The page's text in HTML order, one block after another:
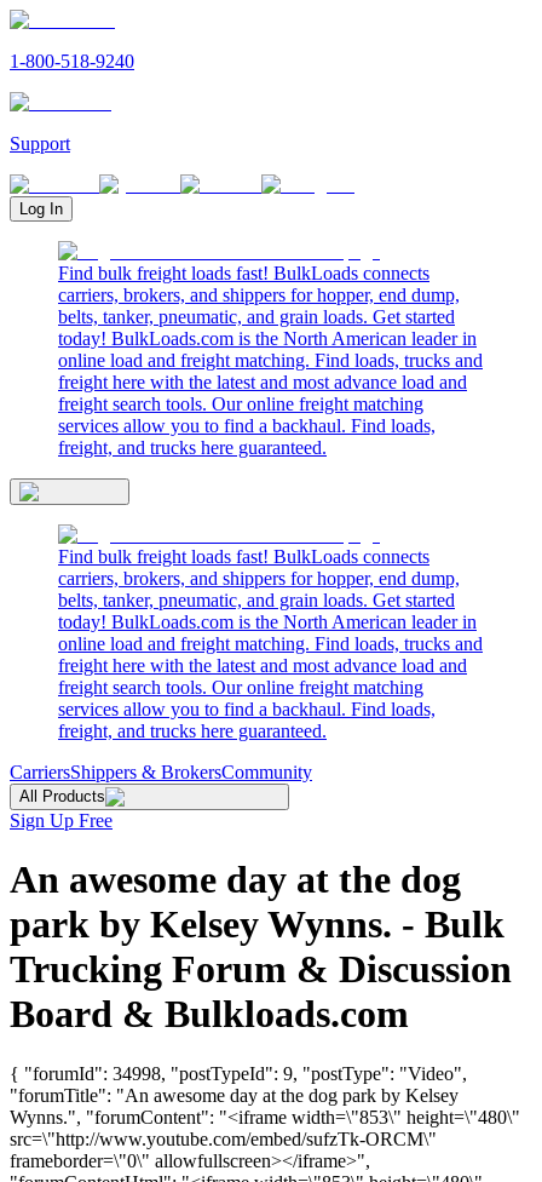
1-800-518-9240
Support
Log In
Find bulk freight loads fast! BulkLoads connects
carriers, brokers, and shippers for hopper, end dump,
belts, tanker, pneumatic, and grain loads. Get started
today! BulkLoads.com is the North American leader in
online load and freight matching. Find loads, trucks and
freight here with the latest and most advance load and
freight search tools. Our online freight matching
services allow you to find a backhaul. Find loads,
freight, and trucks here guaranteed.
Find bulk freight loads fast! BulkLoads connects
carriers, brokers, and shippers for hopper, end dump,
belts, tanker, pneumatic, and grain loads. Get started
today! BulkLoads.com is the North American leader in
online load and freight matching. Find loads, trucks and
freight here with the latest and most advance load and
freight search tools. Our online freight matching
services allow you to find a backhaul. Find loads,
freight, and trucks here guaranteed.
CarriersShippers & BrokersCommunity
All Products
Sign Up Free
An awesome day at the dog
park by Kelsey Wynns. - Bulk
Trucking Forum & Discussion
Board & Bulkloads.com
{ "forumId": 34998, "postTypeId": 9, "postType": "Video",
"forumTitle": "An awesome day at the dog park by Kelsey
Wynns.", "forumContent": "<iframe width=\"853\" height=\"480\"
src=\"http://www.youtube.com/embed/sufzTk-ORCM\"
frameborder=\"0\" allowfullscreen></iframe>",